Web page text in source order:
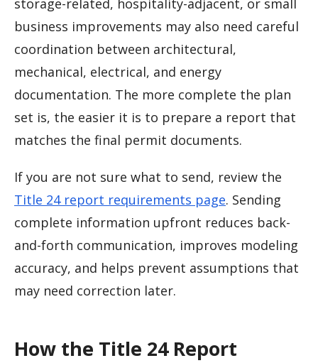
business improvements may also need careful
coordination between architectural,
mechanical, electrical, and energy
documentation. The more complete the plan
set is, the easier it is to prepare a report that
matches the final permit documents.
If you are not sure what to send, review the
Title 24 report requirements page. Sending
complete information upfront reduces back-
and-forth communication, improves modeling
accuracy, and helps prevent assumptions that
may need correction later.
How the Title 24 Report